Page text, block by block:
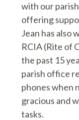
with our
offering
Jean has also
RCIA (Rite of
the past 15
parish office
phones when
gracious and
tasks.